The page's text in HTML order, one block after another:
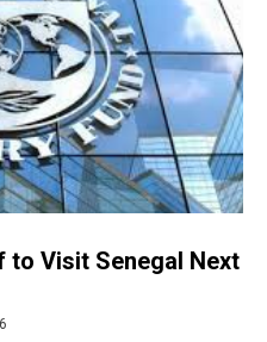
to Visit Senegal Next